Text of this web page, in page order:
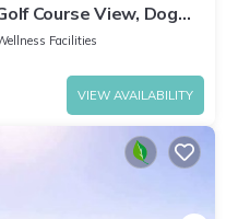
Course View, Dog
the Beach!
Facilities
VIEW AVAILABILITY